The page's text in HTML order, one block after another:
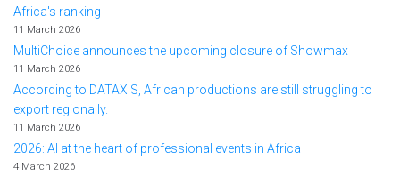
Africa's ranking
11 March 2026
MultiChoice announces the upcoming closure of Showmax
11 March 2026
According to DATAXIS, African productions are still struggling to
export regionally.
11 March 2026
2026: AI at the heart of professional events in Africa
4 March 2026